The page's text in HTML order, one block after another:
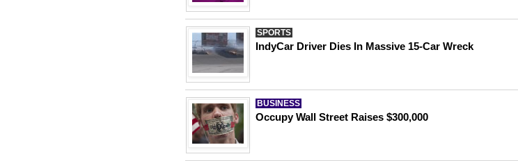
SPORTS
IndyCar Driver Dies In Massive 15-Car Wreck
BUSINESS
Occupy Wall Street Raises $300,000